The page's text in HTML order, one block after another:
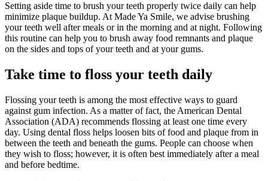
Setting aside time to brush your teeth properly twice daily can help
minimize plaque buildup. At Made Ya Smile, we advise brushing
your teeth well after meals or in the morning and at night. Following
this routine can help you to brush away food remnants and plaque
on the sides and tops of your teeth and at your gums.
Take time to floss your teeth daily
Flossing your teeth is among the most effective ways to guard
against gum infection. As a matter of fact, the American Dental
Association (ADA) recommends flossing at least one time every
day. Using dental floss helps loosen bits of food and plaque from in
between the teeth and beneath the gums. People can choose when
they wish to floss; however, it is often best immediately after a meal
and before bedtime.